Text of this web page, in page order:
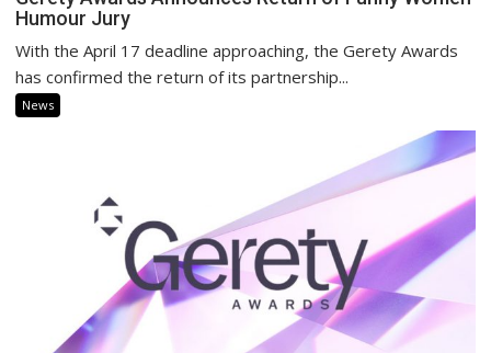
Humour Jury
With the April 17 deadline approaching, the Gerety Awards
has confirmed the return of its partnership...
News